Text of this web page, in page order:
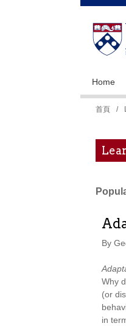
Home
首頁 /
By
Why
(or
in